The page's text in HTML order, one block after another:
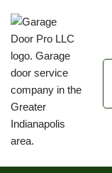
Skip
to
content